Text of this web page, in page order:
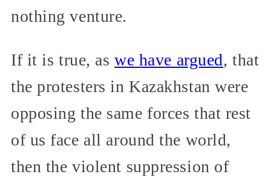
nothing venture.
If it is true, aswe have argued, that
the protesters in Kazakhstan were
opposing the same forces that rest
of us face all around the world,
then the violent suppression of